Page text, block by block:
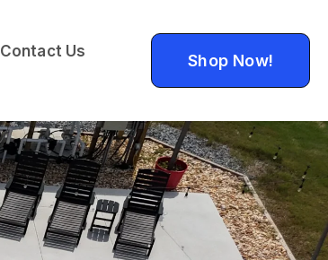
Contact Us Shop Now!